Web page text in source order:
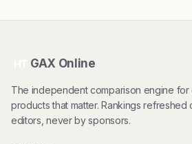
GAX Online
The independent comparison engine
products that matter. Rankings refreshed
editors, never by sponsors.